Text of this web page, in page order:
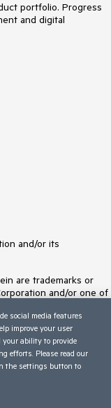
portfolio. Progress
and digital
and/or its
are trademarks or
and/or one of
any other trademarks
owners and their
or sponsorship as
social media features
improve your user
ability to provide
efforts. Please read our
the settings button to